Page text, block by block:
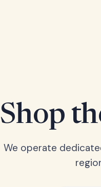
Shop
We operate